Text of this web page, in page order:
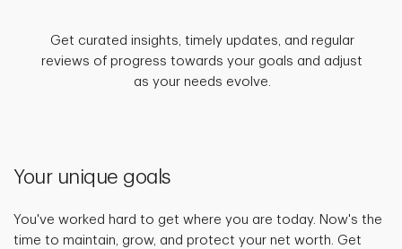
Get curated insights, timely updates, and regular
reviews of progress towards your goals and adjust
as your needs evolve.
Your unique goals
You've worked hard to get where you are today. Now's the
time to maintain, grow, and protect your net worth. Get